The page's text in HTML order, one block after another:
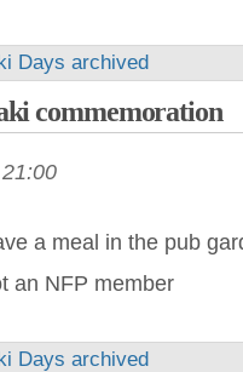
Days archived
commemoration
21:00
a meal in the pub
an NFP member
Days archived